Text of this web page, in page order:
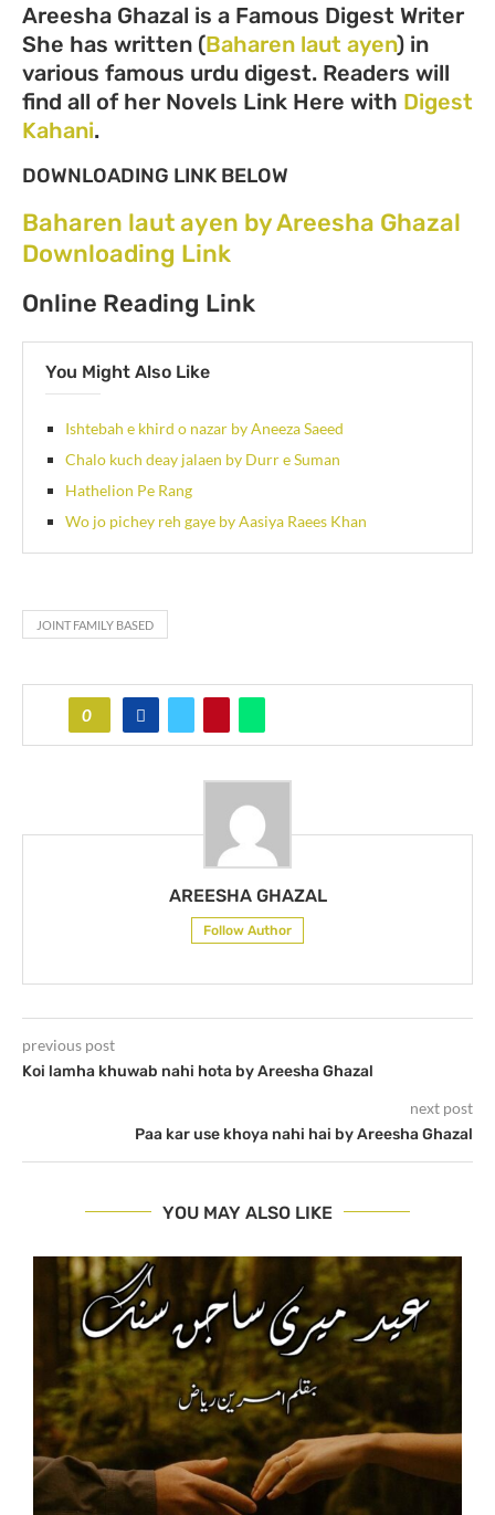
Areesha Ghazal is a Famous Digest Writer
She has written (Baharen laut ayen) in
various famous urdu digest. Readers will
find all of her Novels Link Here with Digest
Kahani.
DOWNLOADING LINK BELOW
Baharen laut ayen by Areesha Ghazal
Downloading Link
Online Reading Link
You Might Also Like
Ishtebah e khird o nazar by Aneeza Saeed
Chalo kuch deay jalaen by Durr e Suman
Hathelion Pe Rang
Wo jo pichey reh gaye by Aasiya Raees Khan
JOINT FAMILY BASED
0
AREESHA GHAZAL
Follow Author
previous post
Koi lamha khuwab nahi hota by Areesha Ghazal
next post
Paa kar use khoya nahi hai by Areesha Ghazal
YOU MAY ALSO LIKE